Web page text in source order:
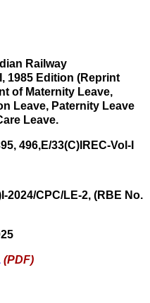
Railway
1985 Edition (Reprint
of Maternity Leave,
Leave, Paternity Leave
Leave.
496,E/33(C)IREC-Vol-I
2024/CPC/LE-2, (RBE No.
(PDF)